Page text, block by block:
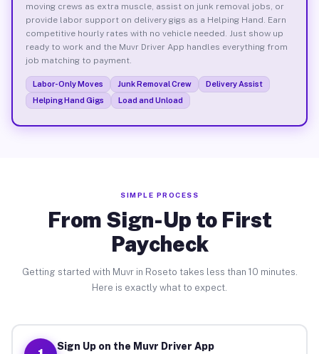
moving crews as extra muscle, assist on junk removal jobs, or
provide labor support on delivery gigs as a Helping Hand. Earn
competitive hourly rates with no vehicle needed. Just show up
ready to work and the Muvr Driver App handles everything from
job matching to payment.
Labor-Only Moves Junk Removal Crew
Delivery Assist
Helping Hand Gigs
Load and Unload
SIMPLE PROCESS
From Sign-Up to First
Paycheck
Getting started with Muvr in Roseto takes less than 10 minutes.
Here is exactly what to expect.
Sign Up on the Muvr Driver App